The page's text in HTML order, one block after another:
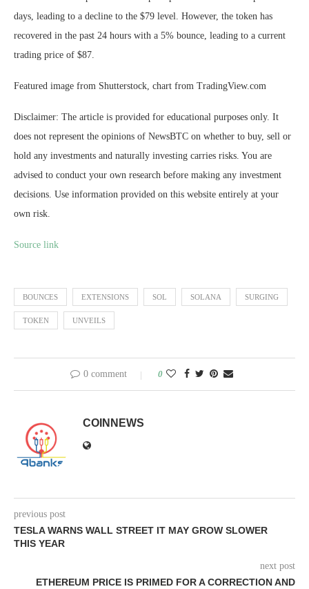
days, leading to a decline to the $79 level. However, the token has
recovered in the past 24 hours with a 5% bounce, leading to a current
trading price of $87.
Featured image from Shutterstock, chart from TradingView.com
Disclaimer: The article is provided for educational purposes only. It
does not represent the opinions of NewsBTC on whether to buy, sell or
hold any investments and naturally investing carries risks. You are
advised to conduct your own research before making any investment
decisions. Use information provided on this website entirely at your
own risk.
Source link
BOUNCES EXTENSIONS SOL SOLANA SURGING
TOKEN UNVEILS
0 comment 0
COINNEWS
previous post
TESLA WARNS WALL STREET IT MAY GROW SLOWER
THIS YEAR
next post
ETHEREUM PRICE IS PRIMED FOR A CORRECTION AND